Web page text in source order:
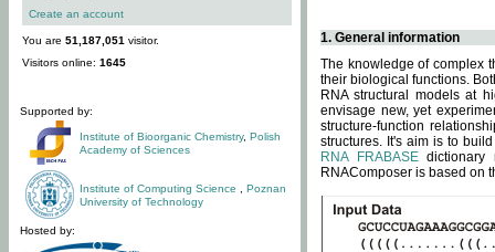
Create an account
You are 51,187,051 visitor.
Visitors online: 1645
Supported by:
Institute of Bioorganic Chemistry, Polish
Academy of Sciences
Institute of Computing Science
Poznan
University of Technology
Hosted by:
1. General information
The knowledge of complex
their biological functions.
RNA structural models at
envisage new, yet
structure-function
structures. It's aim is to
RNA FRABASEdictionary
RNAComposer is based on